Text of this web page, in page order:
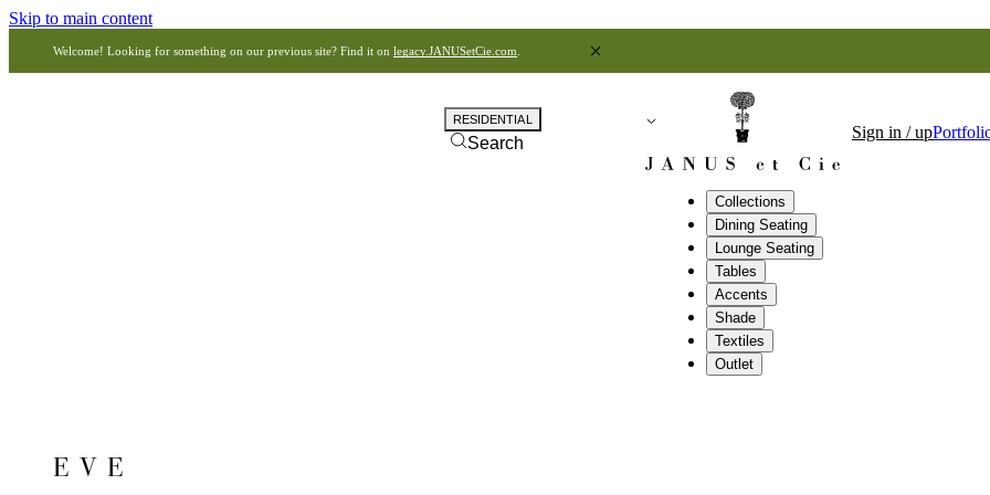
Skip to main content
Welcome! Looking for something on our previous site? Find it on legacy.JANUSetCie.com
Collections
Dining Seating
Lounge Seating
Tables
Accents
Shade
Textiles
Outlet
RESIDENTIAL
Search
Sign in / up
EVE